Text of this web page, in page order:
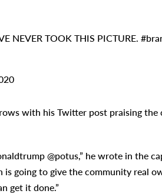
NEVER TOOK THIS PICTURE.
with his Twitter post praising the
@potus,” he wrote in the
going to give the community real
get it done.”